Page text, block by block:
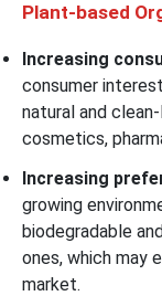
Plant-based
Increasing
consumer
natural and
cosmetics,
Increasing
growing
biodegradable
ones, which may
market.